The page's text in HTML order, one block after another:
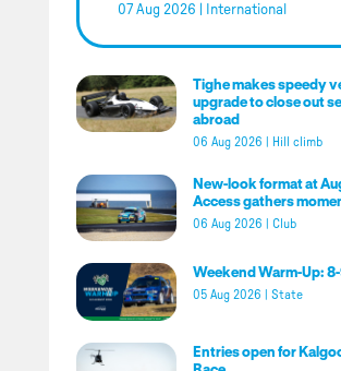
07 Aug 2026 International
Tighe makes speedy
upgrade to close out
abroad
06 Aug 2026 Hill climb
New-look format at
Access gathers
06 Aug 2026 Club
Weekend Warm-Up:
05 Aug 2026 State
Entries open for
Race